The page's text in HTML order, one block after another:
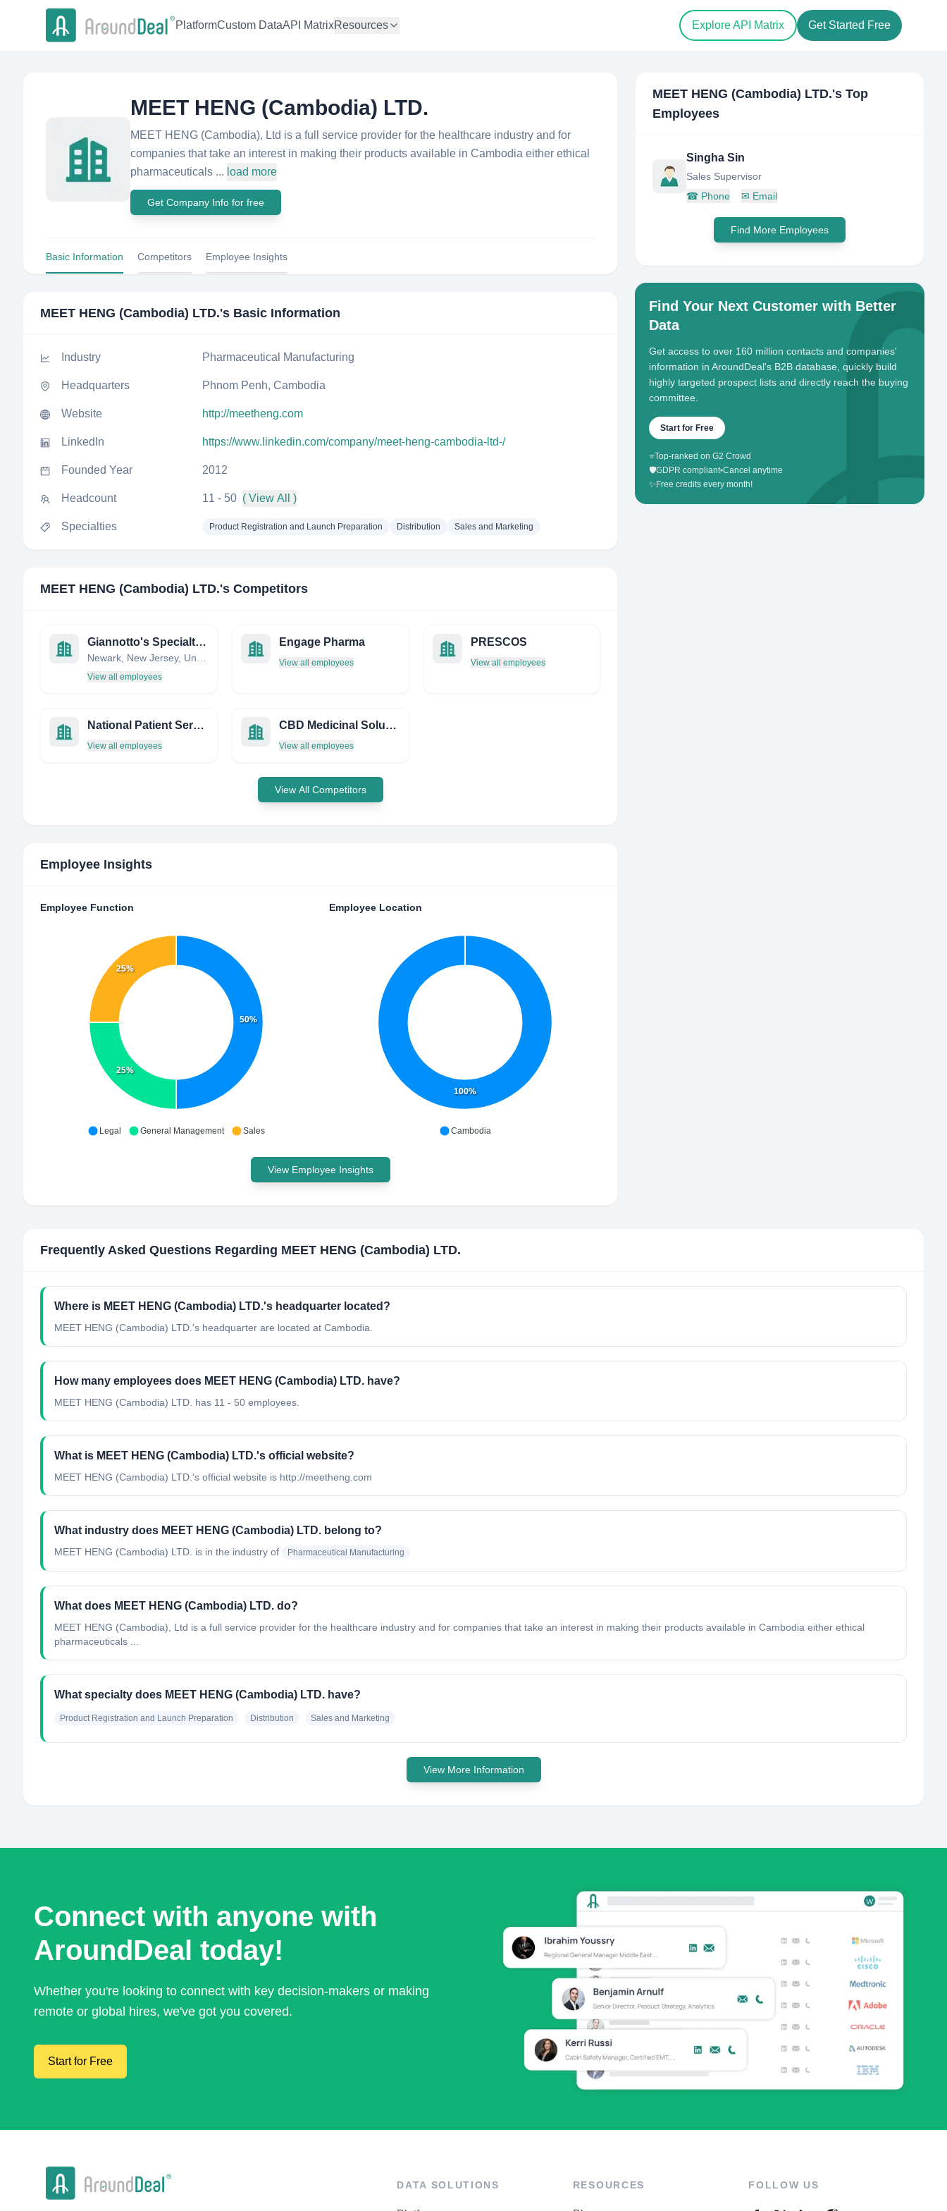
PlatformCustom DataAPI MatrixResources Explore API Matrix Get Started Free
MEET HENG (Cambodia) LTD.
MEET HENG (Cambodia), Ltd is a full service provider for the healthcare industry and for
companies that take an interest in making their products available in Cambodia either ethical
pharmaceuticals ... load more
Get Company Info for free
Basic Information Competitors Employee Insights
MEET HENG (Cambodia) LTD.'s Basic Information
Industry Pharmaceutical Manufacturing
Headquarters Phnom Penh, Cambodia
Website http://meetheng.com
LinkedIn https://www.linkedin.com/company/meet-heng-cambodia-ltd-/
Founded Year 2012
Headcount 11 - 50 ( View All )
Specialties Product Registration and Launch Preparation Distribution Sales and Marketing
MEET HENG (Cambodia) LTD.'s Competitors
Giannotto's Specialty Pharmacy
View all employees
Engage Pharma
View all employees
PRESCOS
View all employees
National Patient Services
View all employees
CBD Medicinal Solutions Inc.
View all employees
View All Competitors
Employee Insights
Employee Function
50%
25%
25%
Legal General Management Sales
Employee Location
100%
Cambodia
View Employee Insights
MEET HENG (Cambodia) LTD.'s Top
Employees
Singha Sin
Sales Supervisor
☎ Phone ✉ Email
Find More Employees
Find Your Next Customer with Better
Data
Get access to over 160 million contacts and companies'
information in AroundDeal's B2B database, quickly build
highly targeted prospect lists and directly reach the buying
committee.
Start for Free
⭐Top-ranked on G2 Crowd
🛡️GDPR compliant•Cancel anytime
✨ Free credits every month!
Frequently Asked Questions Regarding MEET HENG (Cambodia) LTD.
Where is MEET HENG (Cambodia) LTD.'s headquarter located?
MEET HENG (Cambodia) LTD.'s headquarter are located at Cambodia.
How many employees does MEET HENG (Cambodia) LTD. have?
MEET HENG (Cambodia) LTD. has 11 - 50 employees.
What is MEET HENG (Cambodia) LTD.'s official website?
MEET HENG (Cambodia) LTD.'s official website is http://meetheng.com
What industry does MEET HENG (Cambodia) LTD. belong to?
MEET HENG (Cambodia) LTD. is in the industry of Pharmaceutical Manufacturing
What does MEET HENG (Cambodia) LTD. do?
MEET HENG (Cambodia), Ltd is a full service provider for the healthcare industry and for companies that take an interest in making their products available in Cambodia either ethical
pharmaceuticals ...
What specialty does MEET HENG (Cambodia) LTD. have?
Product Registration and Launch Preparation Distribution Sales and Marketing
View More Information
Connect with anyone with
AroundDeal today!
Whether you're looking to connect with key decision-makers or making
remote or global hires, we've got you covered.
Start for Free
DATA SOLUTIONS RESOURCES FOLLOW US